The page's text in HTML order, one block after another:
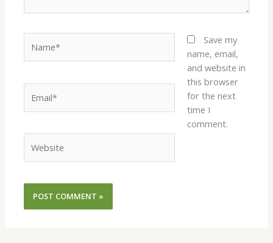
Save my
name, email,
and website in
this browser
for the next
time I
comment.